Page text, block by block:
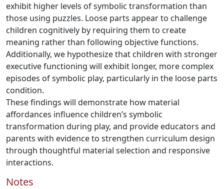
exhibit higher levels of symbolic transformation than
those using puzzles. Loose parts appear to challenge
children cognitively by requiring them to create
meaning rather than following objective functions.
Additionally, we hypothesize that children with stronger
executive functioning will exhibit longer, more complex
episodes of symbolic play, particularly in the loose parts
condition.
These findings will demonstrate how material
affordances influence children’s symbolic
transformation during play, and provide educators and
parents with evidence to strengthen curriculum design
through thoughtful material selection and responsive
interactions.
Notes